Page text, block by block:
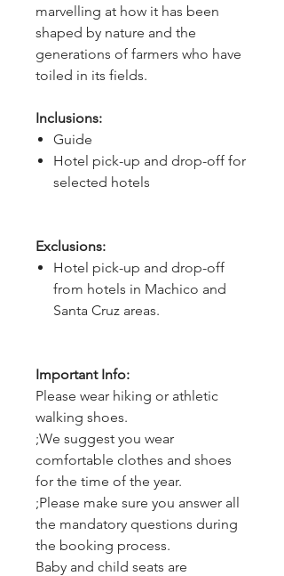
marvelling at how it has been
shaped by nature and the
generations of farmers who have
toiled in its fields.
Inclusions:
Guide
Hotel pick-up and drop-off for
selected hotels
Exclusions:
Hotel pick-up and drop-off
from hotels in Machico and
Santa Cruz areas.
Important Info:
Please wear hiking or athletic
walking shoes.
;We suggest you wear
comfortable clothes and shoes
for the time of the year.
;Please make sure you answer all
the mandatory questions during
the booking process.
Baby and child seats are